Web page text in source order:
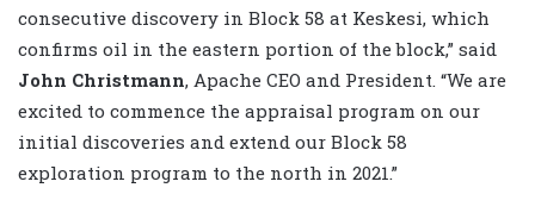
consecutive discovery in Block 58 at Keskesi, which
confirms oil in the eastern portion of the block,” said
John Christmann, Apache CEO and President. “We are
excited to commence the appraisal program on our
initial discoveries and extend our Block 58
exploration program to the north in 2021.”